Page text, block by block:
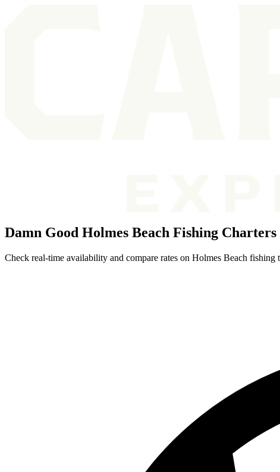
Damn Good Holmes Beach Fishing Charters
Check real-time availability and compare rates on Holmes Beach